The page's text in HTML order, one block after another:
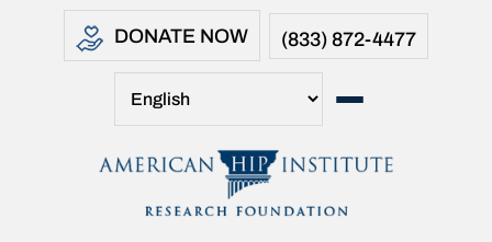
DONATE NOW (833) 872-4477